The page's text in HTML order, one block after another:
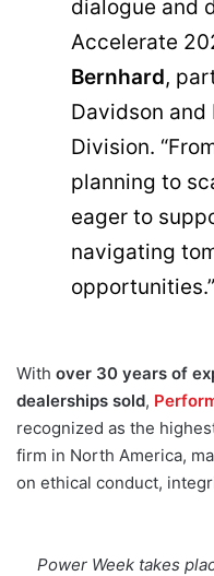
dialogue and
Accelerate
Bernhard,
Davidson and
Division.
planning to
eager to
navigating
opportunities.”
With over 30 years of
dealerships sold,
recognized as the
firm in North America,
on ethical conduct,
Power Week takes